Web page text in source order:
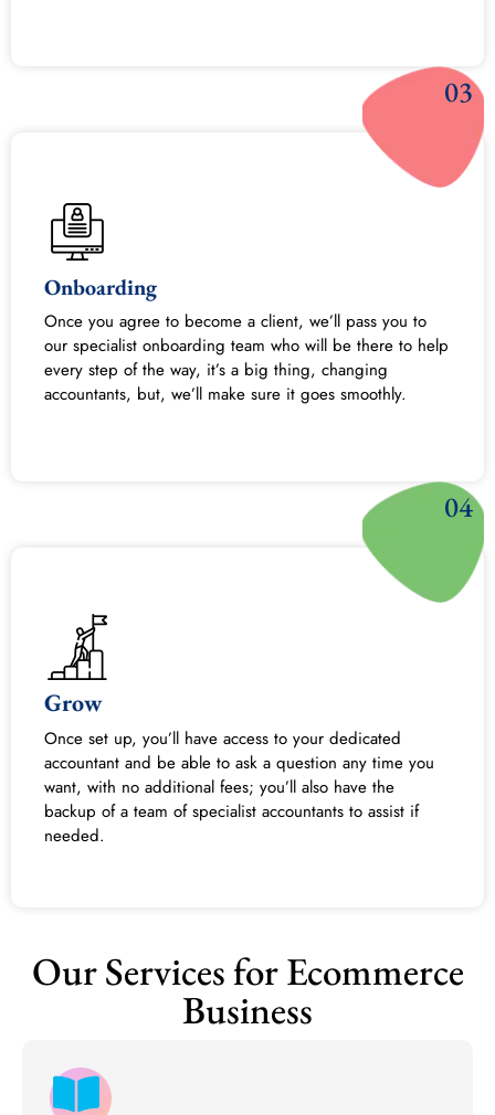
03
Onboarding
Once you agree to become a client, we’ll pass you to
our specialist onboarding team who will be there to help
every step of the way, it’s a big thing, changing
accountants, but, we’ll make sure it goes smoothly.
04
Grow
Once set up, you’ll have access to your dedicated
accountant and be able to ask a question any time you
want, with no additional fees; you’ll also have the
backup of a team of specialist accountants to assist if
needed.
Our Services for Ecommerce
Business